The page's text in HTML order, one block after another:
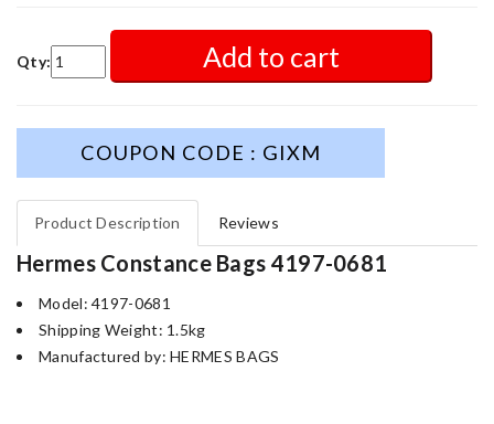
Qty: Add to cart
COUPON CODE : GIXM
Product Description Reviews
Hermes Constance Bags 4197-0681
Model: 4197-0681
Shipping Weight: 1.5kg
Manufactured by: HERMES BAGS